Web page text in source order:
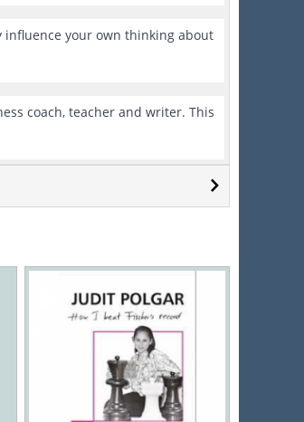
your own thinking about
coach, teacher and writer. This